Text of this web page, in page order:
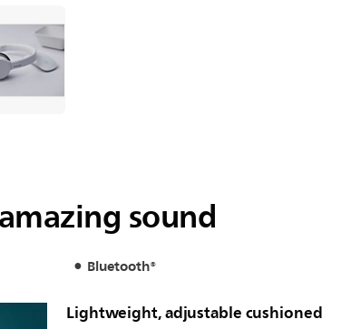
sound
Bluetooth®
Lightweight, adjustable cushioned